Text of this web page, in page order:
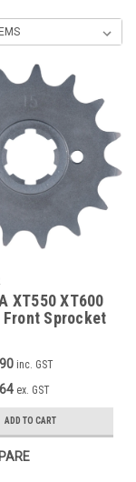
XT550 XT600
Front Sprocket
inc. GST
ex. GST
ADD TO CART